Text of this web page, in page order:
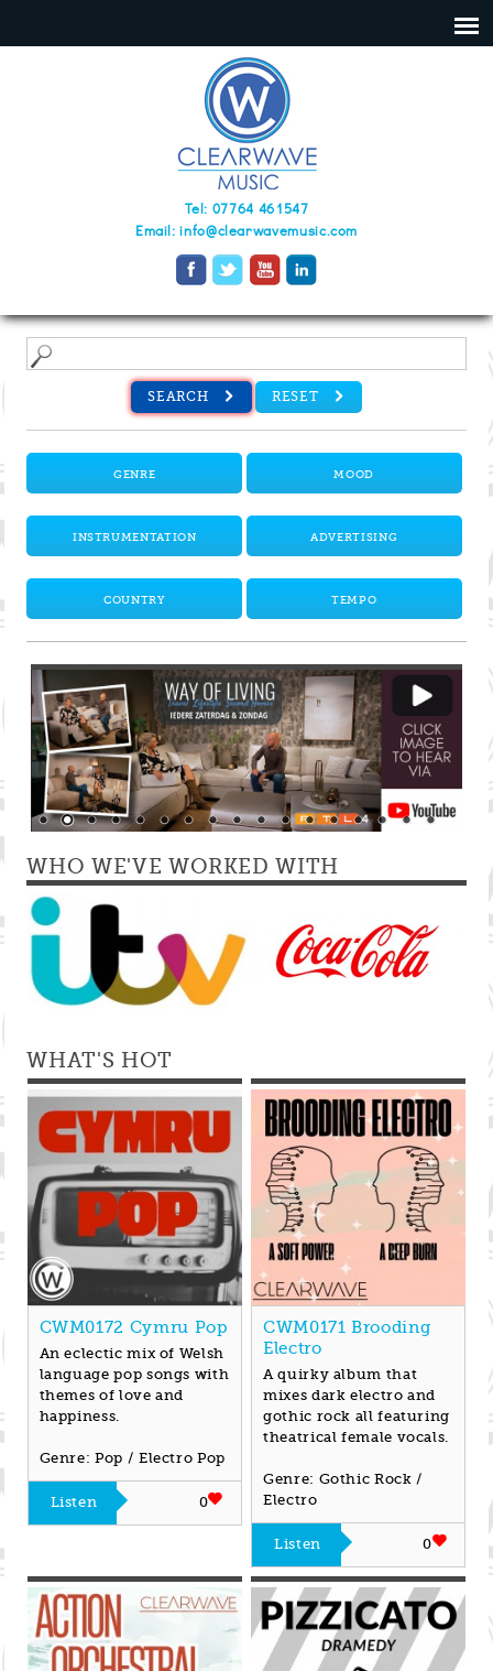
Tel: 07764 461547
Email:info@clearwavemusic.com
SEARCH RESET
GENRE MOOD
INSTRUMENTATION ADVERTISING
COUNTRY TEMPO
WHO WE'VE WORKED WITH
WHAT'S HOT
CWM0172 Cymru Pop
An eclectic mix of Welsh
language pop songs with
themes of love and
happiness.
Genre: Pop / Electro Pop
Listen 0
CWM0171 Brooding
Electro
A quirky album that
mixes dark electro and
gothic rock all featuring
theatrical female vocals.
Genre: Gothic Rock /
Electro
Listen 0